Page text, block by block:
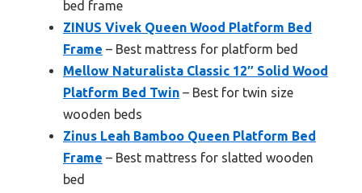
bed frame
ZINUS Vivek Queen Wood Platform Bed
Frame – Best mattress for platform bed
Mellow Naturalista Classic 12″ Solid Wood
Platform Bed Twin – Best for twin size
wooden beds
Zinus Leah Bamboo Queen Platform Bed
Frame – Best mattress for slatted wooden
bed